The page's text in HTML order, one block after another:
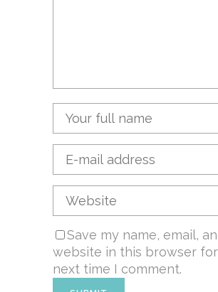
Save my name, email,
website in this browser
next time I comment.